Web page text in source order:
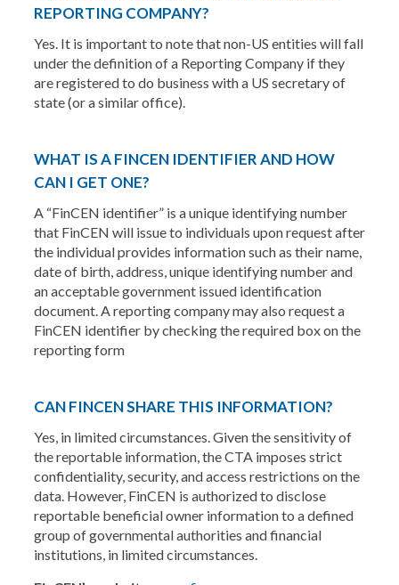
REPORTING COMPANY?
Yes. It is important to note that non-US entities will fall
under the definition of a Reporting Company if they
are registered to do business with a US secretary of
state (or a similar office).
WHAT IS A FINCEN IDENTIFIER AND HOW
CAN I GET ONE?
A “FinCEN identifier” is a unique identifying number
that FinCEN will issue to individuals upon request after
the individual provides information such as their name,
date of birth, address, unique identifying number and
an acceptable government issued identification
document. A reporting company may also request a
FinCEN identifier by checking the required box on the
reporting form
CAN FINCEN SHARE THIS INFORMATION?
Yes, in limited circumstances. Given the sensitivity of
the reportable information, the CTA imposes strict
confidentiality, security, and access restrictions on the
data. However, FinCEN is authorized to disclose
reportable beneficial owner information to a defined
group of governmental authorities and financial
institutions, in limited circumstances.